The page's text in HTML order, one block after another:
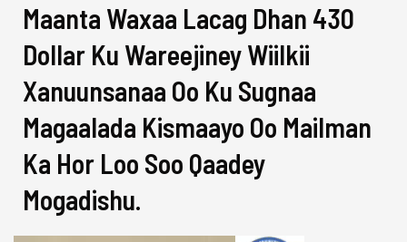
Maanta Waxaa Lacag Dhan 430
Dollar Ku Wareejiney Wiilkii
Xanuunsanaa Oo Ku Sugnaa
Magaalada Kismaayo Oo Mailman
Ka Hor Loo Soo Qaadey
Mogadishu.